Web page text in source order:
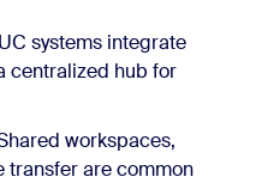
systems integrate
centralized hub for
workspaces,
transfer are common